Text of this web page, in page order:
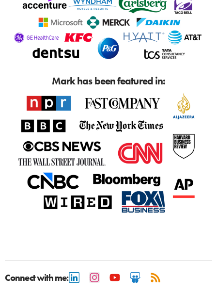
Mark has been featured in:
Connect with me: